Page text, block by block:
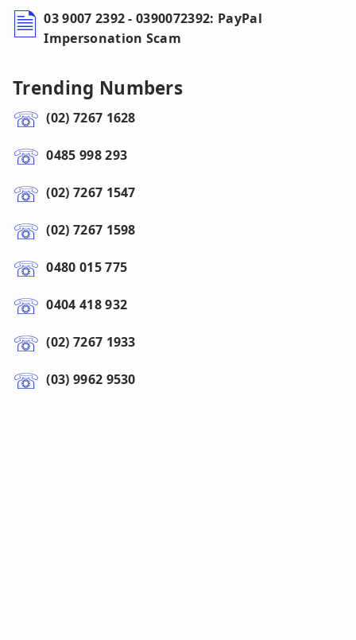
03 9007 2392 - 0390072392: PayPal
Impersonation Scam
Trending Numbers
(02) 7267 1628
0485 998 293
(02) 7267 1547
(02) 7267 1598
0480 015 775
0404 418 932
(02) 7267 1933
(03) 9962 9530